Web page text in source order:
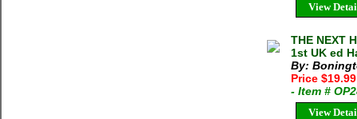
View
THE NEXT
1st UK ed
By:
Price
- Item #
View